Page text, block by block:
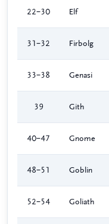
22–30 Elf
31–32 Firbolg
33–38 Genasi
39 Gith
40–47 Gnome
48–51 Goblin
52–54 Goliath